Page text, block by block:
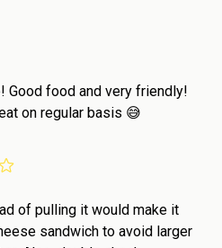
Good food and very friendly!
on regular basis 😅
of pulling it would make it
sandwich to avoid larger